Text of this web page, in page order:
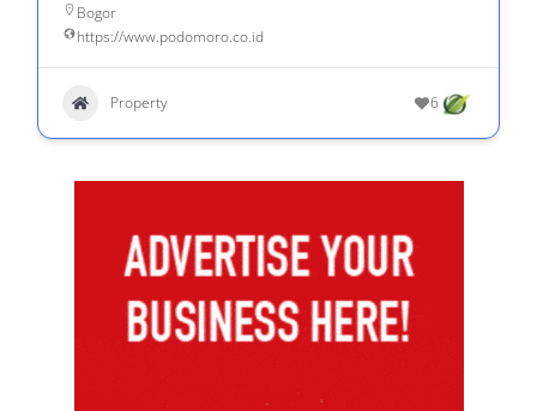
Bogor
https://www.podomoro.co.id
Property 6